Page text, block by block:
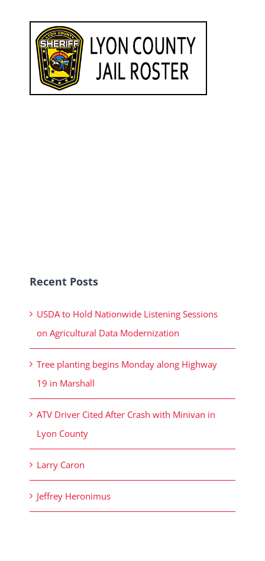
Recent Posts
USDA to Hold Nationwide Listening Sessions
on Agricultural Data Modernization
Tree planting begins Monday along Highway
19 in Marshall
ATV Driver Cited After Crash with Minivan in
Lyon County
Larry Caron
Jeffrey Heronimus